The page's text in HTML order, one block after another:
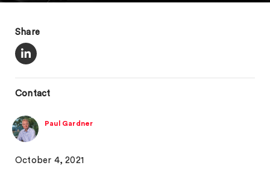
Share
Contact
Paul Gardner
October 4, 2021